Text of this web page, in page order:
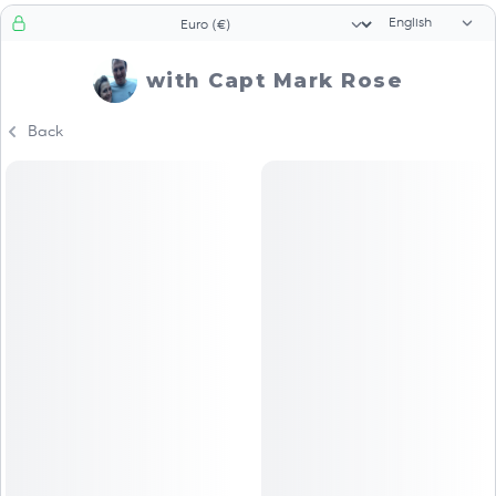
Currency selector Language
with Capt Mark Rose
Back